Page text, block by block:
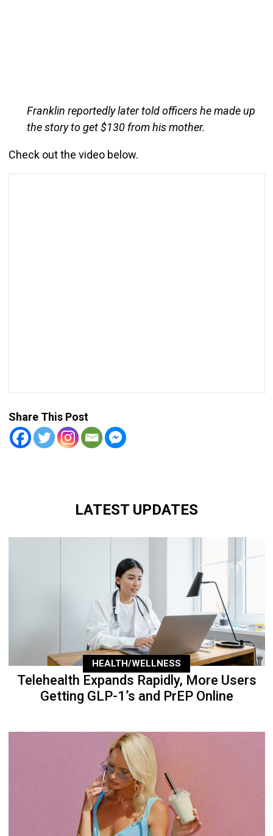
Franklin reportedly later told officers he made up
the story to get $130 from his mother.
Check out the video below.
Share This Post
LATEST UPDATES
HEALTH/WELLNESS
Telehealth Expands Rapidly, More Users
Getting GLP-1’s and PrEP Online